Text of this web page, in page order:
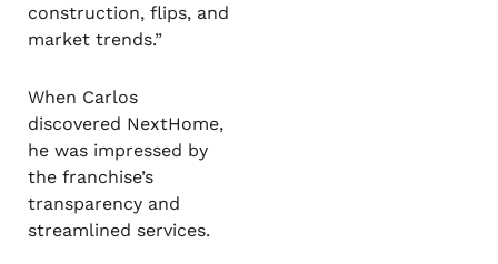
construction, flips, and
market trends.”
When Carlos
discovered NextHome,
he was impressed by
the franchise’s
transparency and
streamlined services.